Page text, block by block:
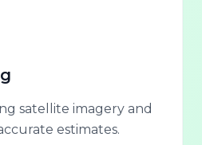
satellite imagery and
estimates.